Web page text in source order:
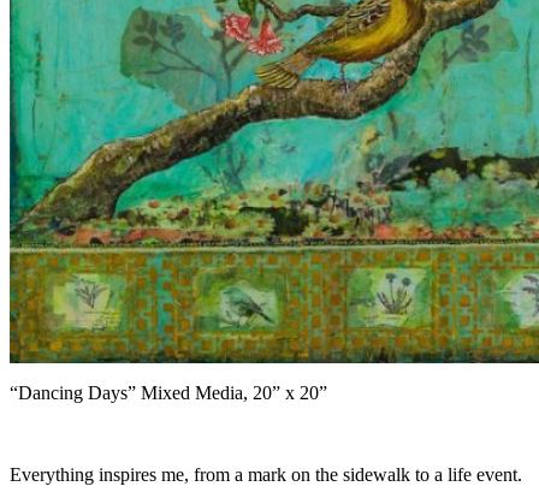
“Dancing Days” Mixed Media, 20” x 20”
Everything inspires me, from a mark on the sidewalk to a life event.